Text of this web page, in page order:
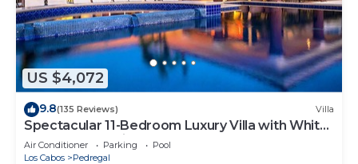
US $4,072
9.8(135 Reviews) Villa
Spectacular 11-Bedroom Luxury Villa with White-
Water Ocean Views, Fully Staffed
Air Conditioner Parking
Pool
Los Cabos
Pedregal